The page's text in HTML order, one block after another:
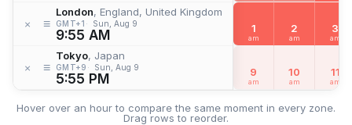
× ≡
London, England, United Kingdom
GMT+1 Sun, Aug 9
9:55 AM
× ≡
Tokyo, Japan
GMT+9 Sun, Aug 9
5:55 PM
1
am
2
am
3
am
9
am
10
am
11
am
Hover over an hour to compare the same moment in every zone.
Drag rows to reorder.